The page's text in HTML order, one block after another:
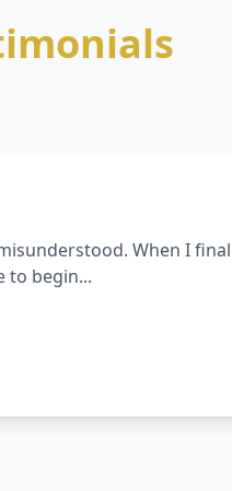
— and I was left with
...